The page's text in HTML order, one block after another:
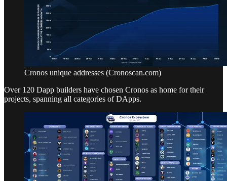
Cronos unique addresses (Cronoscan.com)
Over 120 Dapp builders have chosen Cronos as home for their
projects, spanning all categories of DApps.